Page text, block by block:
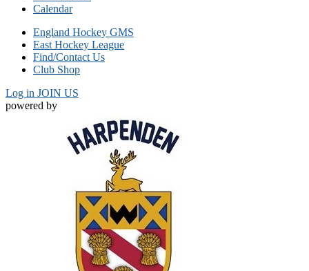
Calendar
England Hockey GMS
East Hockey League
Find/Contact Us
Club Shop
Log in JOIN US
powered by